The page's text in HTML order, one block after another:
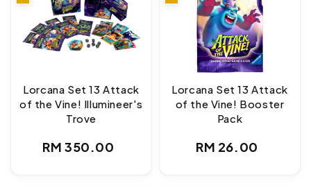
Lorcana Set 13 Attack
of the Vine! Illumineer's
Trove
Regular
RM 350.00
Lorcana Set 13 Attack
of the Vine! Booster
Pack
Regular
RM 26.00